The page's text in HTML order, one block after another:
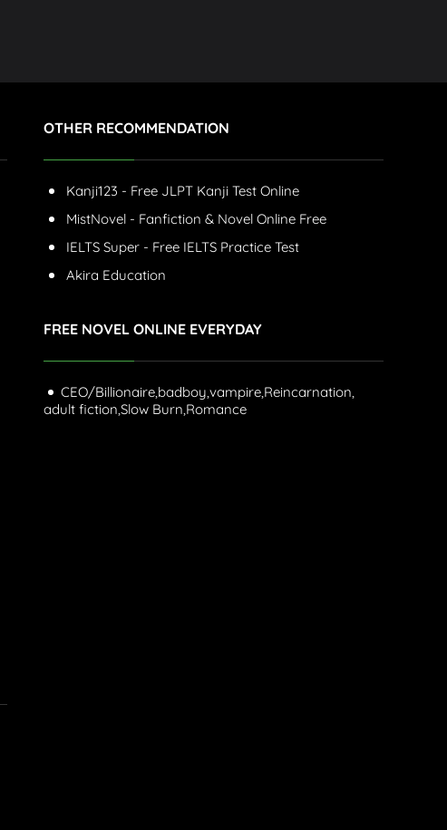
OTHER RECOMMENDATION
Kanji123 - Free JLPT Kanji Test Online
MistNovel - Fanfiction & Novel Online Free
IELTS Super - Free IELTS Practice Test
Akira Education
FREE NOVEL ONLINE EVERYDAY
CEO/Billionaire,badboy,vampire,Reincarnation,
adult fiction,Slow Burn,Romance